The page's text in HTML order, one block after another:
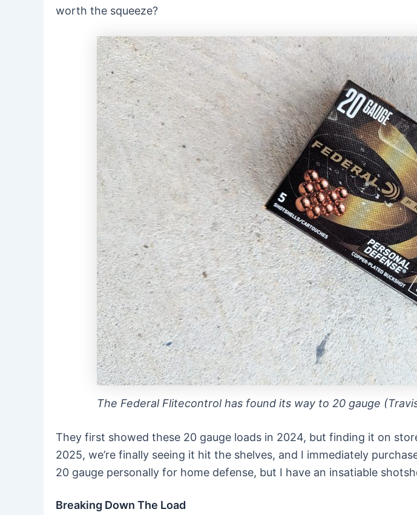
worth the squeeze?
The Federal Flitecontrol has found its way to 20 gauge
They first showed these 20 gauge loads in 2024, but finding it on
2025, we’re finally seeing it hit the shelves, and I immediately
20 gauge personally for home defense, but I have an insatiable
Breaking Down The Load